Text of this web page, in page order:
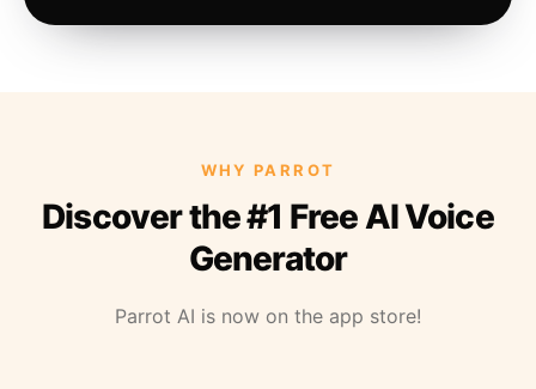
WHY PARROT
Discover the #1 Free AI Voice
Generator
Parrot AI is now on the app store!